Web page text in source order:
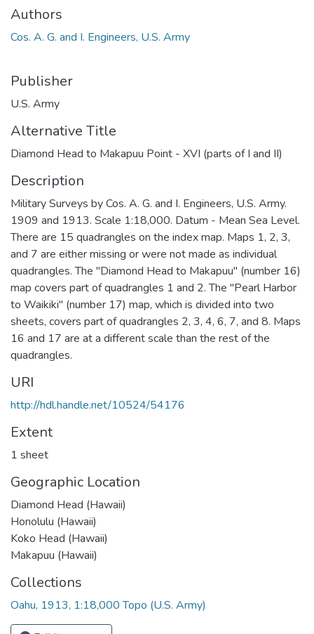
Authors
Cos. A. G. and I. Engineers, U.S. Army
Publisher
U.S. Army
Alternative Title
Diamond Head to Makapuu Point - XVI (parts of I and II)
Description
Military Surveys by Cos. A. G. and I. Engineers, U.S. Army.
1909 and 1913. Scale 1:18,000. Datum - Mean Sea Level.
There are 15 quadrangles on the index map. Maps 1, 2, 3,
and 7 are either missing or were not made as individual
quadrangles. The "Diamond Head to Makapuu" (number 16)
map covers part of quadrangles 1 and 2. The "Pearl Harbor
to Waikiki" (number 17) map, which is divided into two
sheets, covers part of quadrangles 2, 3, 4, 6, 7, and 8. Maps
16 and 17 are at a different scale than the rest of the
quadrangles.
URI
http://hdl.handle.net/10524/54176
Extent
1 sheet
Geographic Location
Diamond Head (Hawaii)
Honolulu (Hawaii)
Koko Head (Hawaii)
Makapuu (Hawaii)
Collections
Oahu, 1913, 1:18,000 Topo (U.S. Army)